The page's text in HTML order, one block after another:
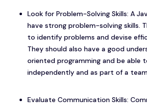
Look for Problem-Solving Skills: A
have strong problem-solving skills.
to identify problems and devise
They should also have a good
oriented programming and be able
independently and as part of a
Evaluate Communication Skills: